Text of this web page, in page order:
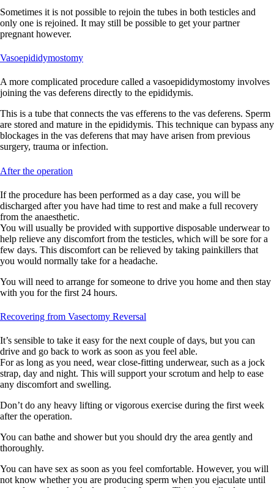
Sometimes it is not possible to rejoin the tubes in both testicles and
only one is rejoined. It may still be possible to get your partner
pregnant however.
Vasoepididymostomy
A more complicated procedure called a vasoepididymostomy involves
joining the vas deferens directly to the epididymis.
This is a tube that connects the vas efferens to the vas deferens. Sperm
are stored and mature in the epididymis. This technique can bypass any
blockages in the vas deferens that may have arisen from previous
surgery, trauma or infection.
After the operation
If the procedure has been performed as a day case, you will be
discharged after you have had time to rest and make a full recovery
from the anaesthetic.
You will usually be provided with supportive disposable underwear to
help relieve any discomfort from the testicles, which will be sore for a
few days. This discomfort can be relieved by taking painkillers that
you would normally take for a headache.
You will need to arrange for someone to drive you home and then stay
with you for the first 24 hours.
Recovering from Vasectomy Reversal
It’s sensible to take it easy for the next couple of days, but you can
drive and go back to work as soon as you feel able.
For as long as you need, wear close-fitting underwear, such as a jock
strap, day and night. This will support your scrotum and help to ease
any discomfort and swelling.
Don’t do any heavy lifting or vigorous exercise during the first week
after the operation.
You can bathe and shower but you should dry the area gently and
thoroughly.
You can have sex as soon as you feel comfortable. However, you will
not know whether you are producing sperm when you ejaculate until